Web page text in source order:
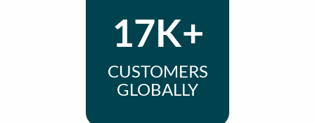
17K+
CUSTOMERS
GLOBALLY